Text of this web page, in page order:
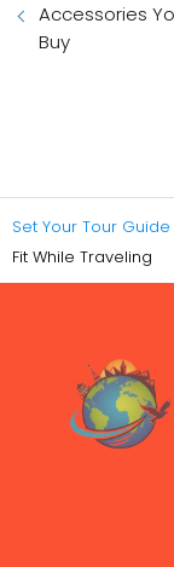
Accessories
Buy
Set Your Tour Guide
Fit While Traveling